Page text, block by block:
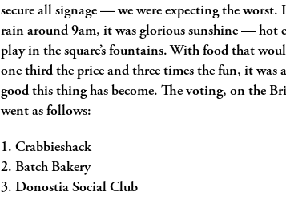
secure all signage — we were expecting the
rain around 9am, it was glorious sunshine — hot
play in the square’s fountains. With food that
one third the price and three times the fun, it was
good this thing has become. The voting, on the
went as follows:
1. Crabbieshack
2. Batch Bakery
3. Donostia Social Club